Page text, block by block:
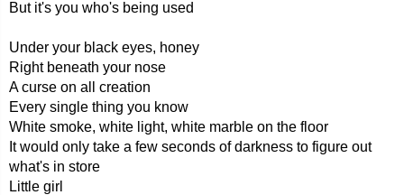
But it's you who's being used
Under your black eyes, honey
Right beneath your nose
A curse on all creation
Every single thing you know
White smoke, white light, white marble on the floor
It would only take a few seconds of darkness to figure out
what's in store
Little girl